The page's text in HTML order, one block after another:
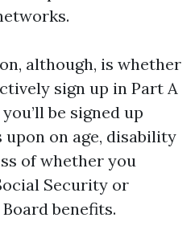
although, is whether
sign up in Part A
be signed up
on age, disability
of whether you
Security or
benefits.